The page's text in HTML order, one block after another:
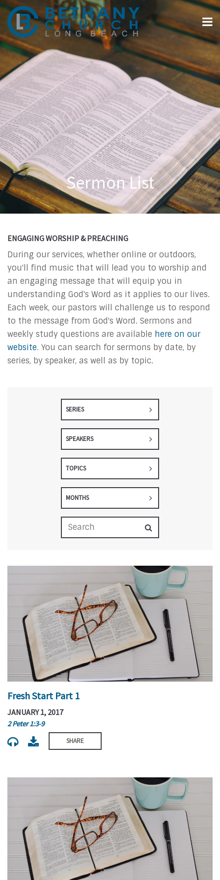
Sermon List
ENGAGING WORSHIP & PREACHING
During our services, whether online or outdoors,
you'll find music that will lead you to worship and
an engaging message that will equip you in
understanding God's Word as it applies to our lives.
Each week, our pastors will challenge us to respond
to the message from God's Word. Sermons and
weekly study questions are available here on our
website. You can search for sermons by date, by
series, by speaker, as well as by topic.
SERIES
SPEAKERS
TOPICS
MONTHS
Fresh Start Part 1
JANUARY 1, 2017
2 Peter 1:3-9
SHARE